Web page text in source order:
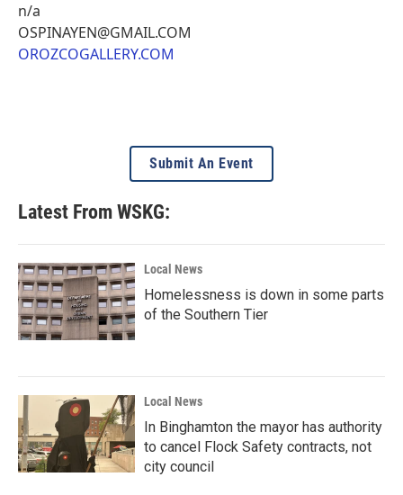
n/a
OSPINAYEN@GMAIL.COM
OROZCOGALLERY.COM
Submit An Event
Latest From WSKG:
Local News
Homelessness is down in some parts
of the Southern Tier
Local News
In Binghamton the mayor has authority
to cancel Flock Safety contracts, not
city council